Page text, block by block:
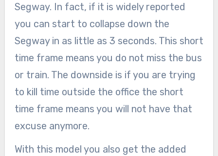
Segway. In fact, if it is widely reported
you can start to collapse down the
Segway in as little as 3 seconds. This short
time frame means you do not miss the bus
or train. The downside is if you are trying
to kill time outside the office the short
time frame means you will not have that
excuse anymore.
With this model you also get the added